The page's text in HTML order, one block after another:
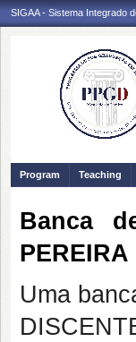
SIGAA - Sistema Integrado
Program Teaching
Banca
PEREIRA
Uma